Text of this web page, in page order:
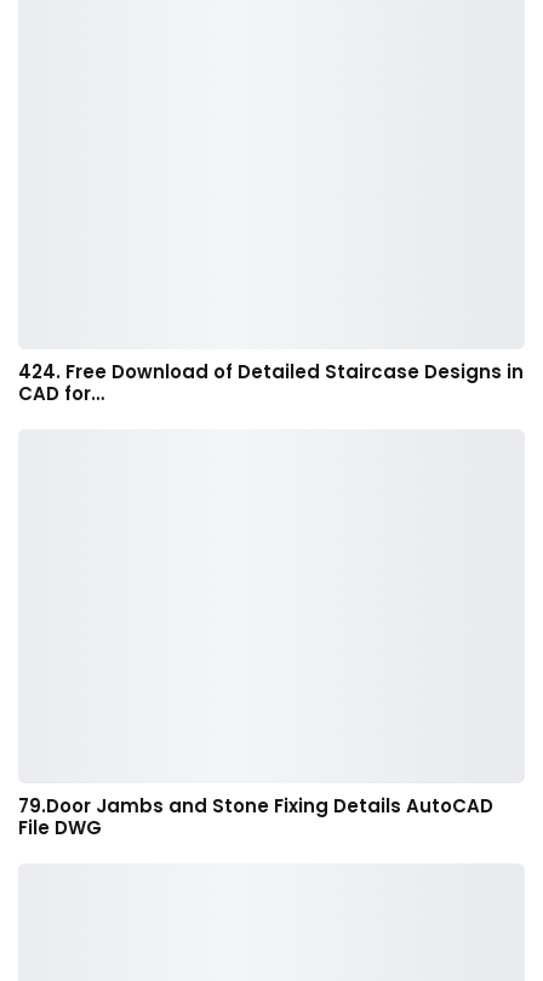
424. Free Download of Detailed Staircase Designs in
CAD for…
79.Door Jambs and Stone Fixing Details AutoCAD
File DWG